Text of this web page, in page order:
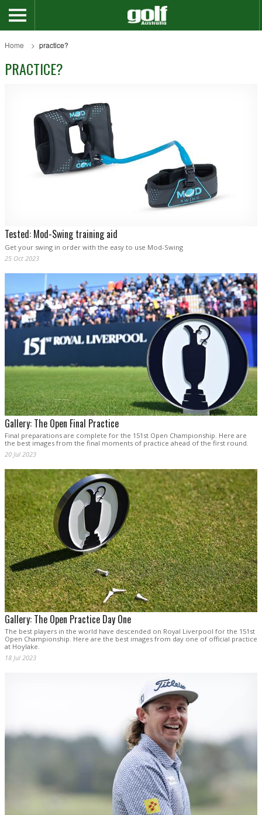
Home practice?
PRACTICE?
Tested: Mod-Swing training aid
Get your swing in order with the easy to use Mod-Swing
25 Oct 2023
Gallery: The Open Final Practice
Final preparations are complete for the 151st Open Championship. Here are
the best images from the final moments of practice ahead of the first round.
20 Jul 2023
Gallery: The Open Practice Day One
The best players in the world have descended on Royal Liverpool for the 151st
Open Championship. Here are the best images from day one of official practice
at Hoylake.
18 Jul 2023